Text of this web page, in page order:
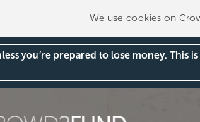
We use cookies on
you’re prepared to lose money.